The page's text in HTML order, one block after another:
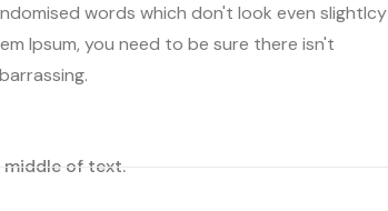
words which don't look even slightlcy
Ipsum, you need to be sure there isn't
of text.